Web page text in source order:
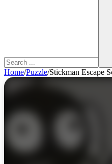
Home/Puzzle/Stickman Escape